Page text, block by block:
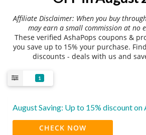
Affiliate Disclaimer: When you buy
may earn a small commission at no
These verified AshaPops coupons &
you save up to 15% your purchase.
discounts - deals with us and
1
August Saving: Up to 15% discount on
CHECK NOW